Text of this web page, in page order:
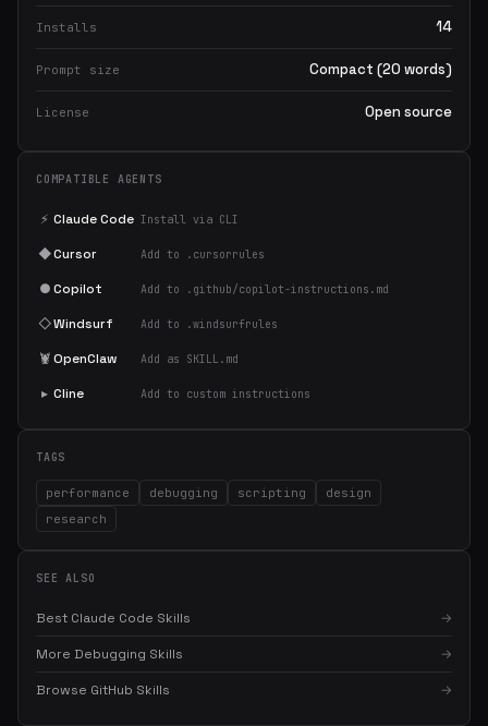
Installs 14
Prompt size Compact (20 words)
License Open source
COMPATIBLE AGENTS
⚡ Claude Code Install via CLI
◆Cursor Add to .cursorrules
●Copilot Add to .github/copilot-instructions.md
◇Windsurf Add to .windsurfrules
🦞OpenClaw Add as SKILL.md
▸ Cline Add to custom instructions
TAGS
performance debugging scripting
design
research
SEE ALSO
Best Claude Code Skills →
More Debugging Skills →
Browse GitHub Skills →
Get the best new skills
×